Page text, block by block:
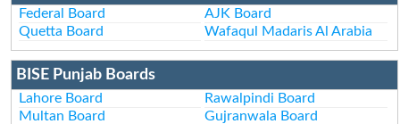
Federal Board
AJK Board
Quetta Board
Wafaqul Madaris Al Arabia
BISE Punjab Boards
Lahore Board
Rawalpindi Board
Multan Board
Gujranwala Board